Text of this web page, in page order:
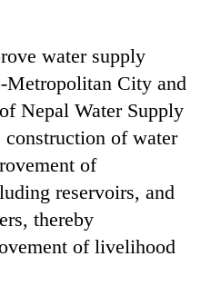
water supply
Metropolitan City and
Nepal Water Supply
of water
of
reservoirs, and
thereby
of livelihood